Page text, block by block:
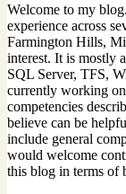
Welcome to my
experience across
Farmington Hills,
interest. It is mostly
SQL Server, TFS,
currently working
competencies
believe can be
include general
would welcome
this blog in terms of